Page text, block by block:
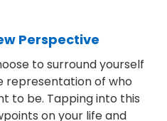
Perspective
to surround yourself
representation of who
to be. Tapping into this
on your life and